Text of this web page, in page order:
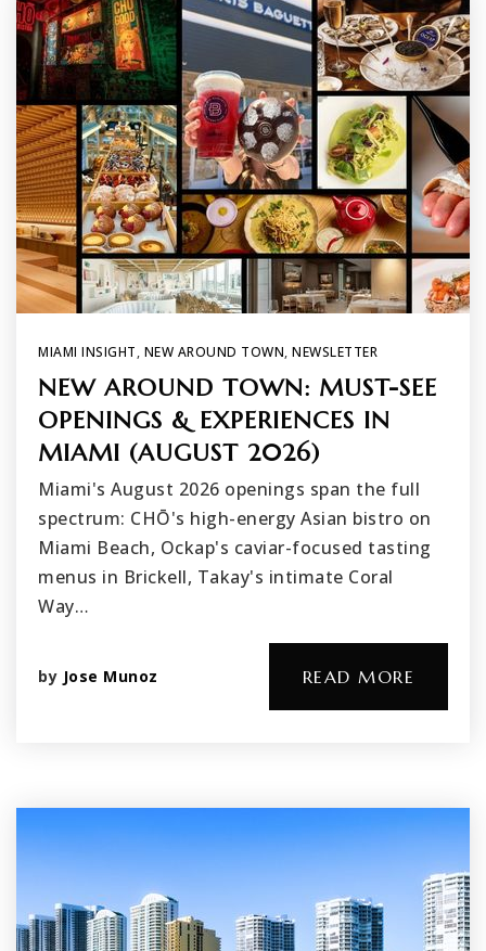
MIAMI INSIGHT, NEW AROUND TOWN, NEWSLETTER
NEW AROUND TOWN: MUST-SEE
OPENINGS & EXPERIENCES IN
MIAMI (AUGUST 2026)
Miami's August 2026 openings span the full
spectrum: CHŌ's high-energy Asian bistro on
Miami Beach, Ockap's caviar-focused tasting
menus in Brickell, Takay's intimate Coral
Way…
by Jose Munoz READ MORE